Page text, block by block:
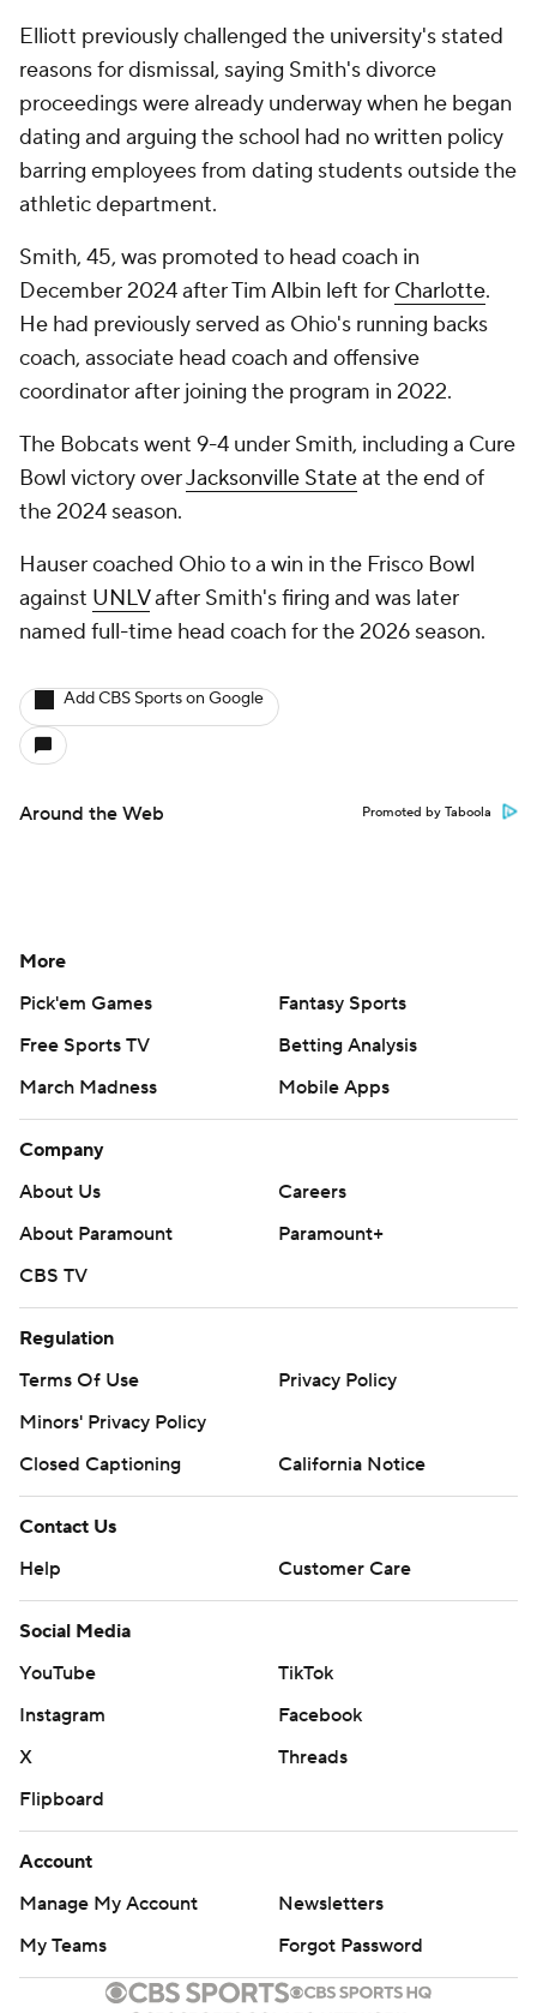
Elliott previously challenged the university's stated
reasons for dismissal, saying Smith's divorce
proceedings were already underway when he began
dating and arguing the school had no written policy
barring employees from dating students outside the
athletic department.
Smith, 45, was promoted to head coach in
December 2024 after Tim Albin left for Charlotte.
He had previously served as Ohio's running backs
coach, associate head coach and offensive
coordinator after joining the program in 2022.
The Bobcats went 9-4 under Smith, including a Cure
Bowl victory overJacksonville Stateat the end of
the 2024 season.
Hauser coached Ohio to a win in the Frisco Bowl
against UNLVafter Smith's firing and was later
named full-time head coach for the 2026 season.
Add CBS Sports on Google
Around the Web Promoted by Taboola
More
Pick'em Games
Fantasy Sports
Free Sports TV
Betting Analysis
March Madness
Mobile Apps
Company
About Us
Careers
About Paramount
Paramount+
CBS TV
Regulation
Terms Of Use
Privacy Policy
Minors' Privacy Policy
Closed Captioning
California Notice
Contact Us
Help
Customer Care
Social Media
YouTube
TikTok
Instagram
Facebook
X
Threads
Flipboard
Account
Manage My Account
Newsletters
My Teams
Forgot Password